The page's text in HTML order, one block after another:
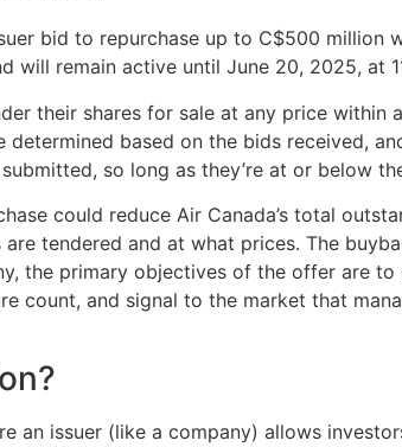
bid to repurchase up to C$500
remain active until June 20, 2025, at
their shares for sale at any price within
determined based on the bids received,
so long as they’re at or below
could reduce Air Canada’s total
tendered and at what prices. The
the primary objectives of the offer are
count, and signal to the market that
an issuer (like a company) allows